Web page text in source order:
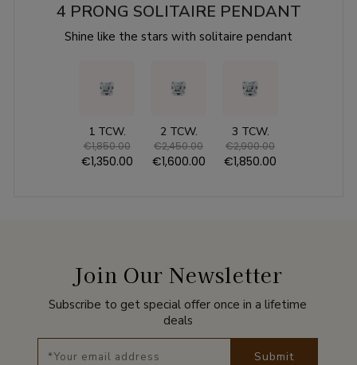
4 PRONG SOLITAIRE PENDANT
Shine like the stars with solitaire pendant
1 TCW.
€1,850.00
€1,350.00
2 TCW.
€2,450.00
€1,600.00
3 TCW.
€2,900.00
€1,850.00
Join Our Newsletter
Subscribe to get special offer once in a lifetime
deals
Submit